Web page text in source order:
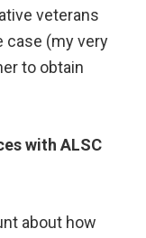
veterans
case (my very
to obtain
with ALSC
about how